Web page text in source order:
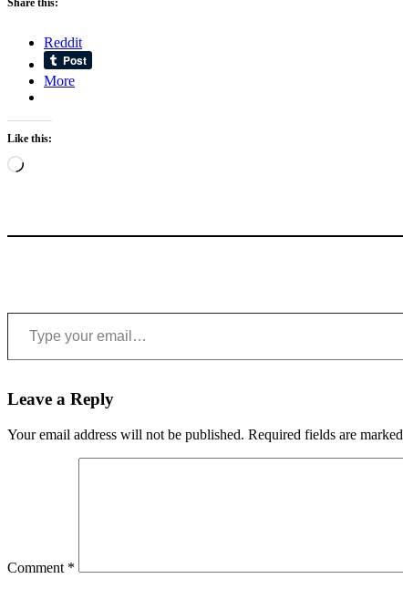
Share this:
Reddit
More
Like this:
Loading…
Type your email…
Leave a Reply
Your email address will not be published. Required fields are marked
Comment *